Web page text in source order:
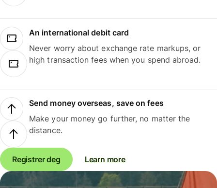
An international debit card
Never worry about exchange rate markups, or
high transaction fees when you spend abroad.
Send money overseas, save on fees
Make your money go further, no matter the
distance.
Registrer deg Learn more